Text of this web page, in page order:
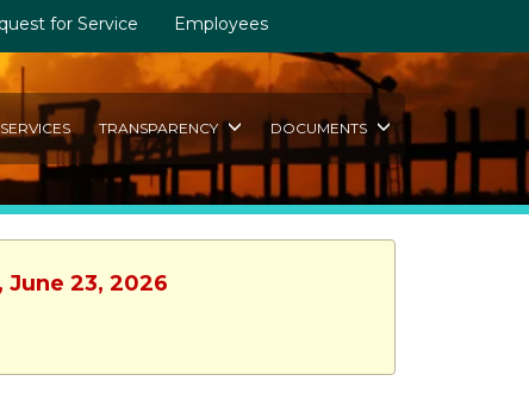
for Service Employees
SERVICES TRANSPARENCY DOCUMENTS
23, 2026